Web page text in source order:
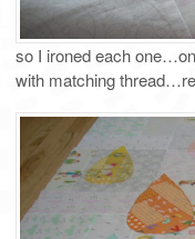
so I ironed each
with matching